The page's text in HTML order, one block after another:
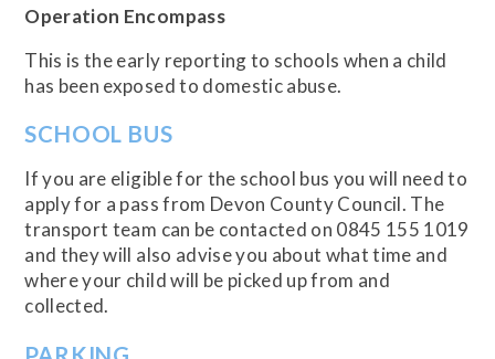
Operation Encompass
This is the early reporting to schools when a child
has been exposed to domestic abuse.
SCHOOL BUS
If you are eligible for the school bus you will need to
apply for a pass from Devon County Council. The
transport team can be contacted on 0845 155 1019
and they will also advise you about what time and
where your child will be picked up from and
collected.